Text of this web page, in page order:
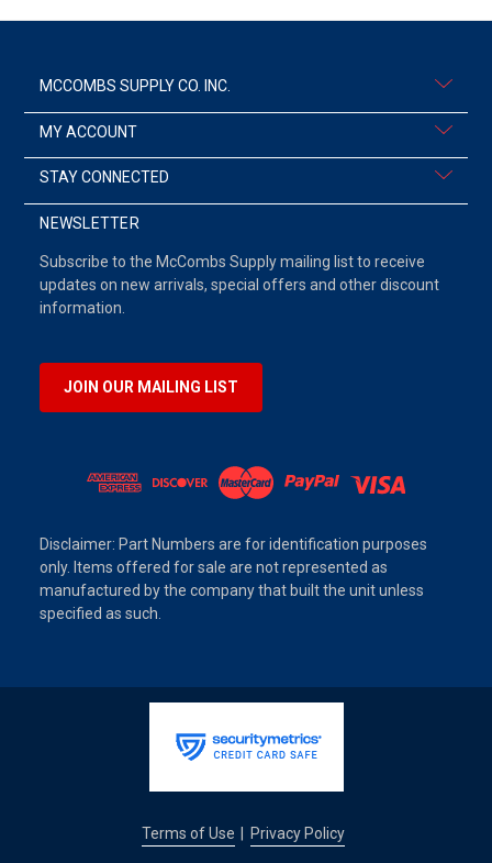
MCCOMBS SUPPLY CO. INC.
MY ACCOUNT
STAY CONNECTED
NEWSLETTER
Subscribe to the McCombs Supply mailing list to receive
updates on new arrivals, special offers and other discount
information.
JOIN OUR MAILING LIST
Disclaimer: Part Numbers are for identification purposes
only. Items offered for sale are not represented as
manufactured by the company that built the unit unless
specified as such.
Terms of Use Privacy Policy